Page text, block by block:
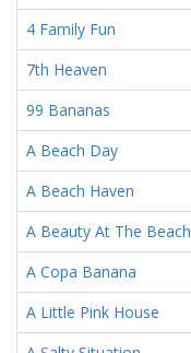
4 Family Fun
7th Heaven
99 Bananas
A Beach Day
A Beach Haven
A Beauty At The Beach
A Copa Banana
A Little Pink House